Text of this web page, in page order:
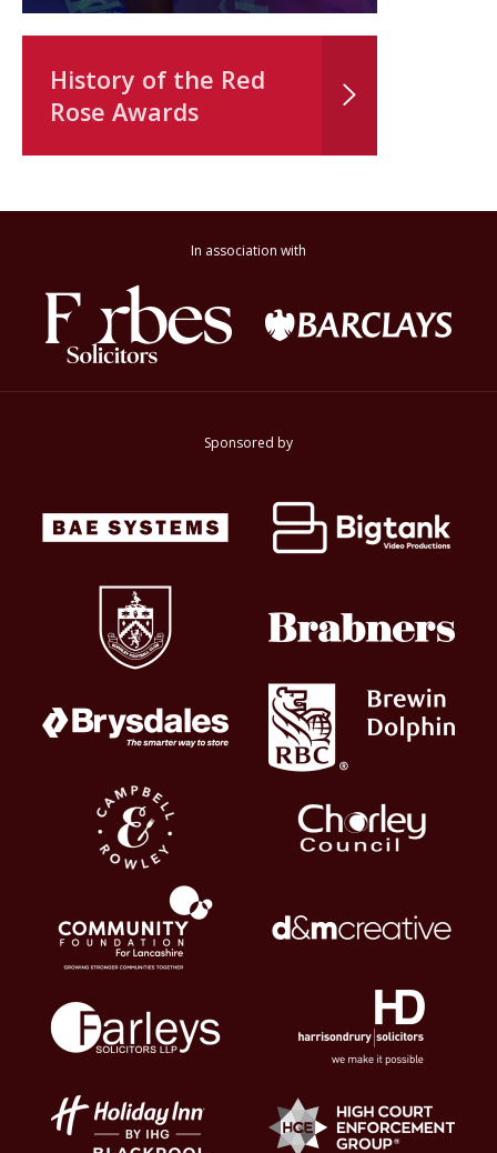
History of the Red
Rose Awards
In association with
Sponsored by